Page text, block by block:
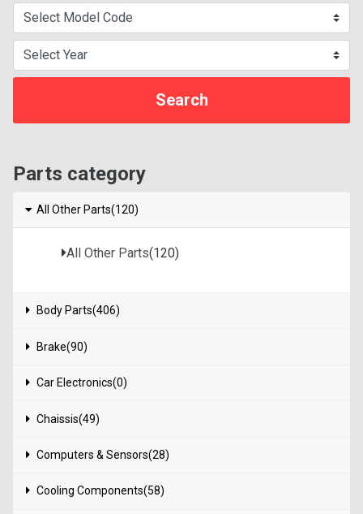
Parts category
All Other Parts(120)
All Other Parts(120)
Body Parts(406)
Brake(90)
Car Electronics(0)
Chaissis(49)
Computers & Sensors(28)
Cooling Components(58)